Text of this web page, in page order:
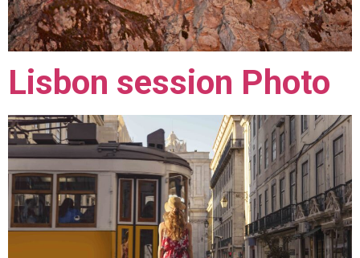
Lisbon session Photo